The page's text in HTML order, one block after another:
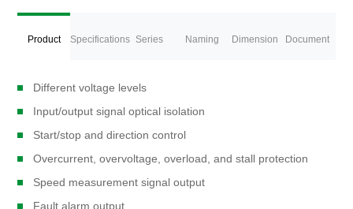
Product
Overview
Specifications Series
Models
Naming Dimension Document
Different voltage levels
Input/output signal optical isolation
Start/stop and direction control
Overcurrent, overvoltage, overload, and stall protection
Speed measurement signal output
Fault alarm output